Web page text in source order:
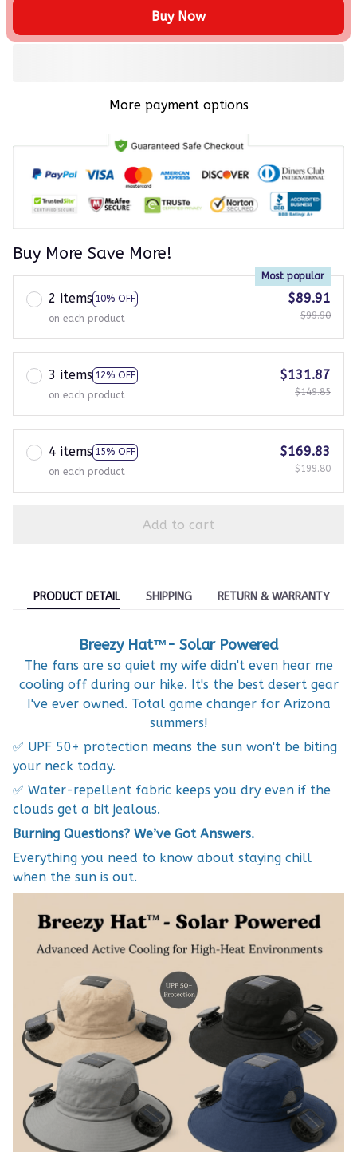
Buy Now
More payment options
Buy More Save More!
2 items 10% OFF
Most popular
on each product
$89.91
$99.90
3 items 12% OFF
on each product
$131.87
$149.85
4 items 15% OFF
on each product
$169.83
$199.80
Add to cart
PRODUCT DETAIL SHIPPING RETURN & WARRANTY
Breezy Hat™- Solar Powered
The fans are so quiet my wife didn't even hear me
cooling off during our hike. It's the best desert gear
I've ever owned. Total game changer for Arizona
summers!
✅ UPF 50+ protection means the sun won't be biting
your neck today.
✅ Water-repellent fabric keeps you dry even if the
clouds get a bit jealous.
Burning Questions? We’ve Got Answers.
Everything you need to know about staying chill
when the sun is out.